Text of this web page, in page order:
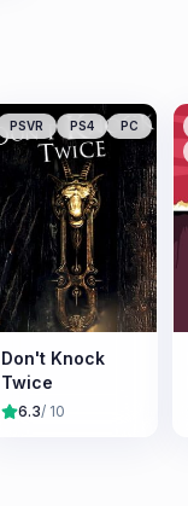
PSVR PS4 PC
Don't Knock
Twice
6.3/ 10